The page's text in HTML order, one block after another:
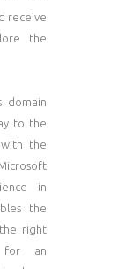
receive
the
domain
to the
the
in
the
right
for an